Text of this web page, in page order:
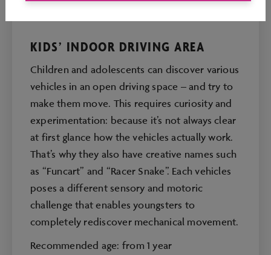
KIDS’ INDOOR DRIVING AREA
Children and adolescents can discover various
vehicles in an open driving space – and try to
make them move. This requires curiosity and
experimentation: because it’s not always clear
at first glance how the vehicles actually work.
That’s why they also have creative names such
as “Funcart” and “Racer Snake”. Each vehicles
poses a different sensory and motoric
challenge that enables youngsters to
completely rediscover mechanical movement.
Recommended age: from 1 year